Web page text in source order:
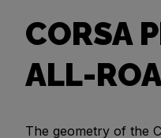
CORSA
ALL-
The geometry of the